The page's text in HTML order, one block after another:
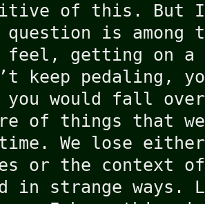
of this. But
is among
feel, getting on
keep pedaling,
you would fall
of things that we
We lose
or the context
in strange ways.